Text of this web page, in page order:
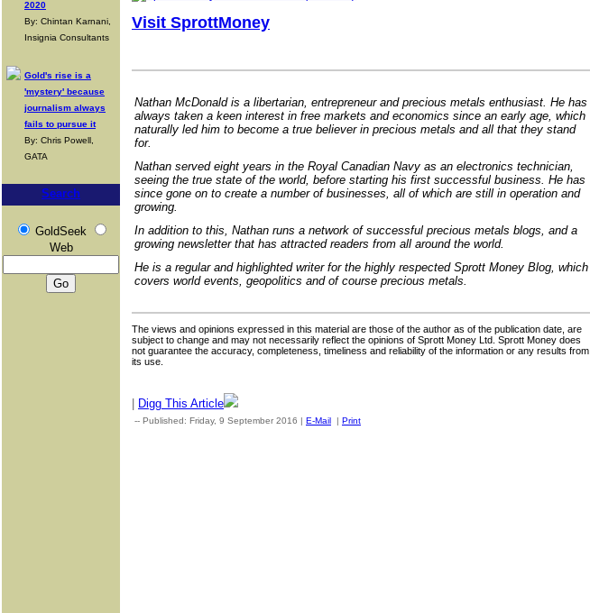
2020
By: Chintan Karnani,
Insignia Consultants
Gold's rise is a
'mystery' because
journalism always
fails to pursue it
By: Chris Powell,
GATA
Search
GoldSeek
Web
Visit SprottMoney
Nathan McDonald is a libertarian, entrepreneur and precious metals enthusiast. He has
always taken a keen interest in free markets and economics since an early age, which
naturally led him to become a true believer in precious metals and all that they stand
for.
Nathan served eight years in the Royal Canadian Navy as an electronics technician,
seeing the true state of the world, before starting his first successful business. He has
since gone on to create a number of businesses, all of which are still in operation and
growing.
In addition to this, Nathan runs a network of successful precious metals blogs, and a
growing newsletter that has attracted readers from all around the world.
He is a regular and highlighted writer for the highly respected Sprott Money Blog, which
covers world events, geopolitics and of course precious metals.
The views and opinions expressed in this material are those of the author as of the publication date, are
subject to change and may not necessarily reflect the opinions of Sprott Money Ltd. Sprott Money does
not guarantee the accuracy, completeness, timeliness and reliability of the information or any results from
its use.
Digg This Article
-- Published: Friday, 9 September 2016 | E-Mail | Print